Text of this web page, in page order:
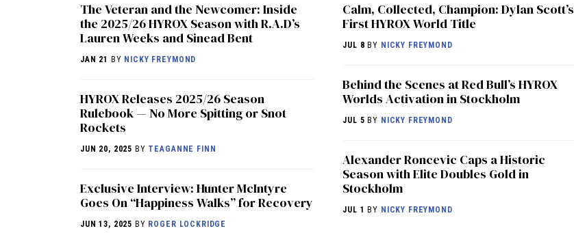
The Veteran and the Newcomer: Inside
the 2025/26 HYROX Season with R.A.D’s
Lauren Weeks and Sinead Bent
JAN 21 BY NICKY FREYMOND
HYROX Releases 2025/26 Season
Rulebook — No More Spitting or Snot
Rockets
JUN 20, 2025 BY TEAGANNE FINN
Exclusive Interview: Hunter McIntyre
Goes On “Happiness Walks” for Recovery
JUN 13, 2025 BY ROGER LOCKRIDGE
Calm, Collected, Champion: Dylan Scott’s
First HYROX World Title
JUL 8 BY NICKY FREYMOND
Behind the Scenes at Red Bull’s HYROX
Worlds Activation in Stockholm
JUL 5 BY NICKY FREYMOND
Alexander Roncevic Caps a Historic
Season with Elite Doubles Gold in
Stockholm
JUL 1 BY NICKY FREYMOND